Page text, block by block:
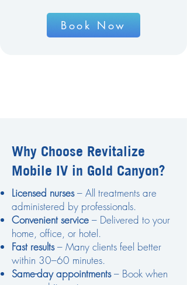
Book Now
Why Choose Revitalize
Mobile IV in Gold Canyon?
Licensed nurses– All treatments are
administered by professionals.
Convenient service – Delivered to your
home, office, or hotel.
Fast results– Many clients feel better
within 30–60 minutes.
Same-day appointments– Book when